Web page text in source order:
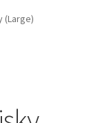
(Large)